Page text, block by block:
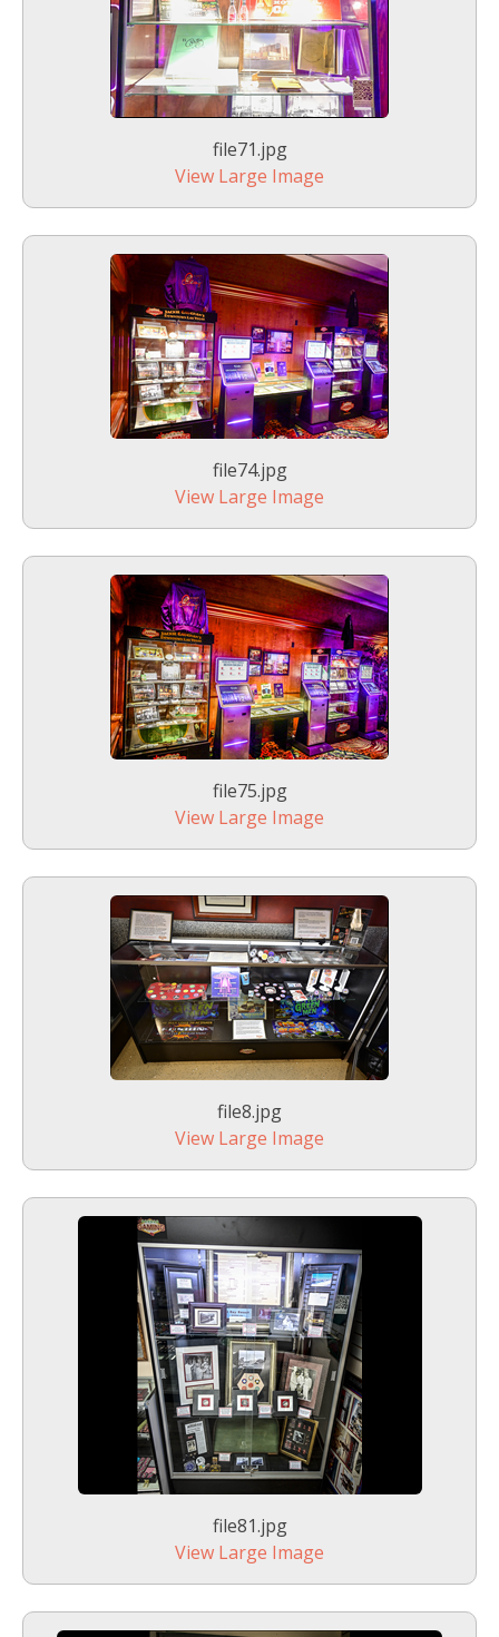
file71.jpg
View Large Image
file74.jpg
View Large Image
file75.jpg
View Large Image
file8.jpg
View Large Image
file81.jpg
View Large Image